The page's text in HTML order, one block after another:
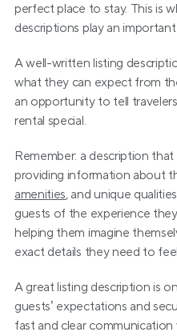
perfect place to stay. This is
descriptions play an
A well-written listing
what they can expect from
an opportunity to tell
rental special.
Remember: a description
amenities, and unique
guests of the experience
helping them imagine
exact details they need to
A great listing description is
guests’ expectations and
fast and clear